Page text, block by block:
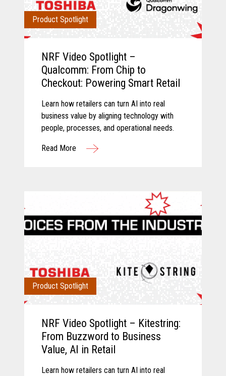
Product Spotlight
NRF Video Spotlight –
Qualcomm: From Chip to
Checkout: Powering Smart Retail
Learn how retailers can turn AI into real
business value by aligning technology with
people, processes, and operational needs.
Read More
Product Spotlight
NRF Video Spotlight – Kitestring:
From Buzzword to Business
Value, AI in Retail
Learn how retailers can turn AI into real